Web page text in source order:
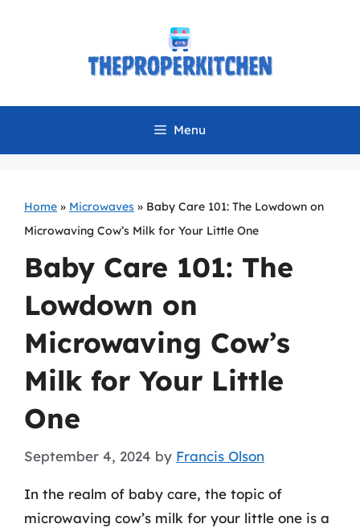
Menu
Home » Microwaves » Baby Care 101: The Lowdown on
Microwaving Cow’s Milk for Your Little One
Baby Care 101: The
Lowdown on
Microwaving Cow’s
Milk for Your Little
One
September 4, 2024 by Francis Olson
In the realm of baby care, the topic of
microwaving cow’s milk for your little one is a